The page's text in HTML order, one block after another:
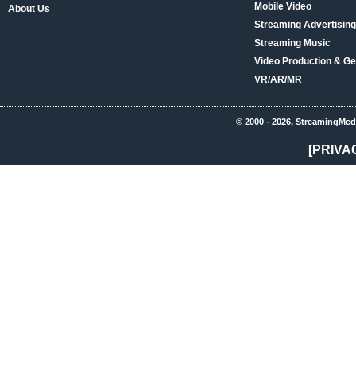
About Us
Mobile Video
Streaming
Streaming Music
Video Production &
VR/AR/MR
© 2000 - 2026,